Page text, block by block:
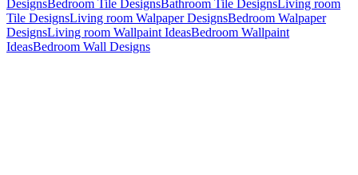
DesignsBedroom Tile DesignsBathroom Tile DesignsLiving room
Tile DesignsLiving room Walpaper DesignsBedroom Walpaper
DesignsLiving room Wallpaint IdeasBedroom Wallpaint
IdeasBedroom Wall Designs